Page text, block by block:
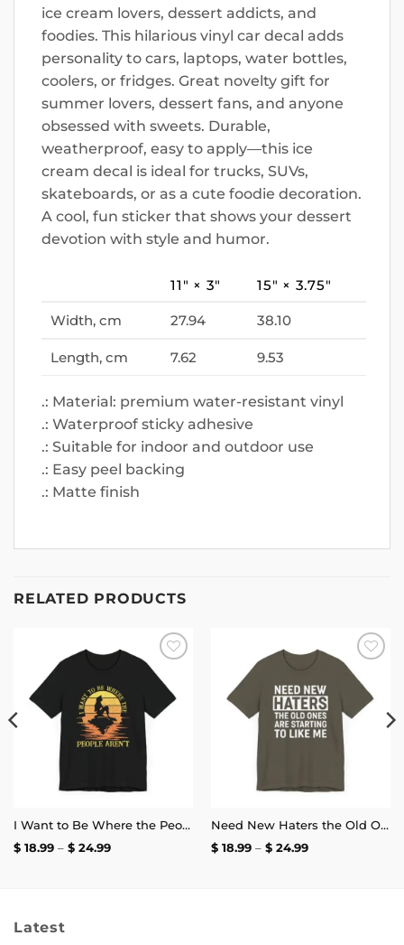
ice cream lovers, dessert addicts, and
foodies. This hilarious vinyl car decal adds
personality to cars, laptops, water bottles,
coolers, or fridges. Great novelty gift for
summer lovers, dessert fans, and anyone
obsessed with sweets. Durable,
weatherproof, easy to apply—this ice
cream decal is ideal for trucks, SUVs,
skateboards, or as a cute foodie decoration.
A cool, fun sticker that shows your dessert
devotion with style and humor.
11″ × 3″ 15″ × 3.75″
Width, cm 27.94 38.10
Length, cm 7.62 9.53
.: Material: premium water-resistant vinyl
.: Waterproof sticky adhesive
.: Suitable for indoor and outdoor use
.: Easy peel backing
.: Matte finish
RELATED PRODUCTS
Add to
wishlist
I Want to Be Where the People Aren’t T-Shirt
$18.99 – $24.99Price
Add to
wishlist
Need New Haters the Old Ones Are Starting to Like Me T-Shirt
$18.99 – $24.99Price
Latest